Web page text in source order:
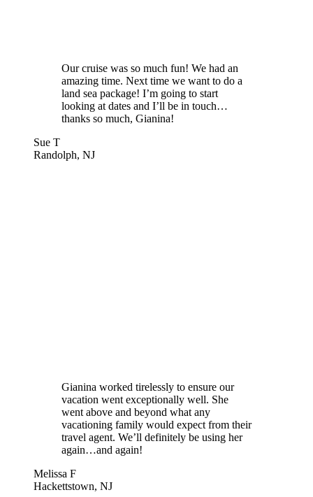
Our cruise was so much fun! We had an
amazing time. Next time we want to do a
land sea package! I’m going to start
looking at dates and I’ll be in touch…
thanks so much, Gianina!
Sue T
Randolph, NJ
Gianina worked tirelessly to ensure our
vacation went exceptionally well. She
went above and beyond what any
vacationing family would expect from their
travel agent. We’ll definitely be using her
again…and again!
Melissa F
Hackettstown, NJ